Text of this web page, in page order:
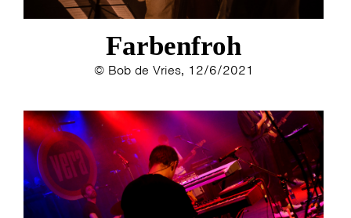
HOMEAGENDAARTDIVISION
Farbenfroh
© Bob de Vries, 12/6/2021